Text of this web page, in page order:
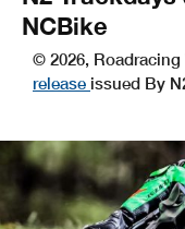
NCBike
© 2026,
release issued By